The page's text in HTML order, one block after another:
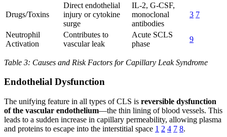
Drugs/Toxins
Direct endothelial
injury or cytokine
surge
IL-2, G-CSF,
monoclonal
antibodies
3 7
Neutrophil
Activation
Contributes to
vascular leak
Acute SCLS
phase
9
Table 3: Causes and Risk Factors for Capillary Leak Syndrome
Endothelial Dysfunction
The unifying feature in all types of CLS is reversible dysfunction
of the vascular endothelium—the thin lining of blood vessels. This
leads to a sudden increase in capillary permeability, allowing plasma
and proteins to escape into the interstitial space 1 2 4 7 8.